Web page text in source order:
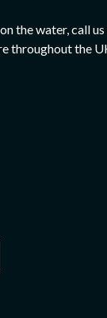
the water, call
the